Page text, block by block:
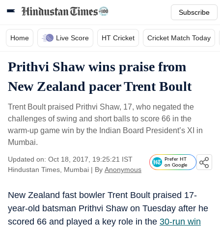
Subscribe
Home Live Score HT Cricket Cricket Match Today
Prithvi Shaw wins praise from
New Zealand pacer Trent Boult
Trent Boult praised Prithvi Shaw, 17, who negated the
challenges of swing and short balls to score 66 in the
warm-up game win by the Indian Board President’s XI in
Mumbai.
Updated on: Oct 18, 2017, 19:25:21 IST
Hindustan Times, Mumbai | By Anonymous
Prefer HT
on Google
New Zealand fast bowler Trent Boult praised 17-
year-old batsman Prithvi Shaw on Tuesday after he
scored 66 and played a key role in the 30-run win